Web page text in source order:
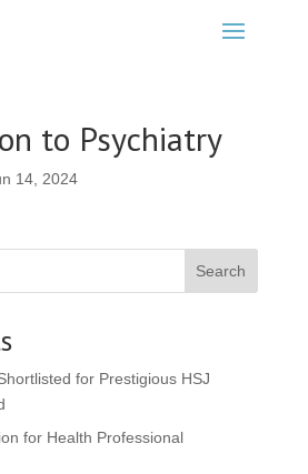
to Psychiatry
14, 2024
Search
for Prestigious HSJ
for Health Professional